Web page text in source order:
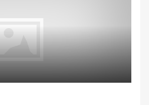
Apartment Penthouse